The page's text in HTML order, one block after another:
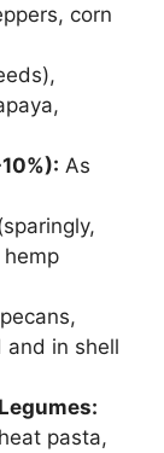
corn
As
and in shell
pasta,